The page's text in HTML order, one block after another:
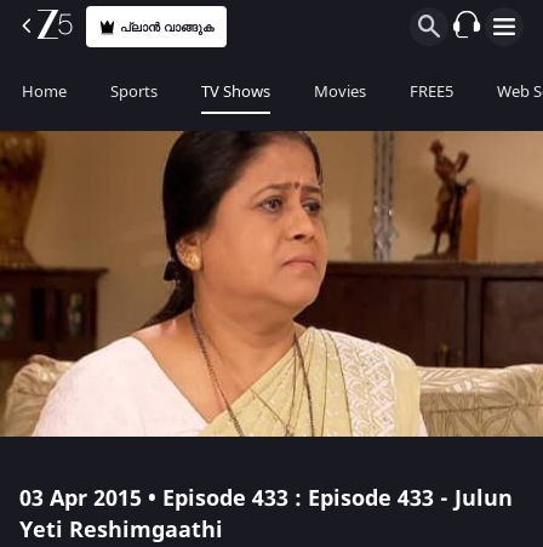
പ്ലാൻ വാങ്ങുക
Home Sports TV Shows Movies FREE5 Web
03 Apr 2015 • Episode 433 : Episode 433 - Julun
Yeti Reshimgaathi